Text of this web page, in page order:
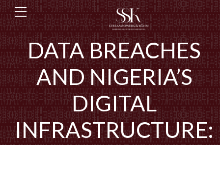
DATA BREACHES
AND NIGERIA’S
DIGITAL
INFRASTRUCTURE: